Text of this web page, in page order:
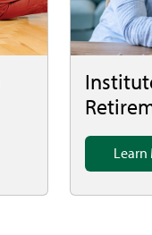
Learn